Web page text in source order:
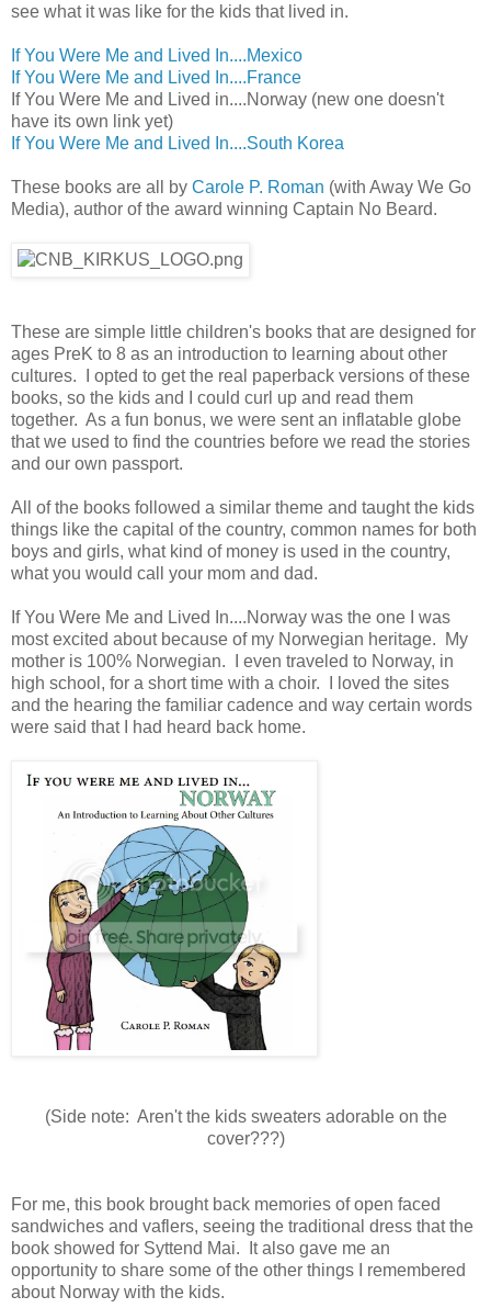
see what it was like for the kids that lived in.
If You Were Me and Lived In....Mexico
If You Were Me and Lived In....France
If You Were Me and Lived in....Norway (new one doesn't
have its own link yet)
If You Were Me and Lived In....South Korea
These books are all by Carole P. Roman (with Away We Go
Media), author of the award winning Captain No Beard.
These are simple little children's books that are designed for
ages PreK to 8 as an introduction to learning about other
cultures. I opted to get the real paperback versions of these
books, so the kids and I could curl up and read them
together. As a fun bonus, we were sent an inflatable globe
that we used to find the countries before we read the stories
and our own passport.
All of the books followed a similar theme and taught the kids
things like the capital of the country, common names for both
boys and girls, what kind of money is used in the country,
what you would call your mom and dad.
If You Were Me and Lived In....Norway was the one I was
most excited about because of my Norwegian heritage. My
mother is 100% Norwegian. I even traveled to Norway, in
high school, for a short time with a choir. I loved the sites
and the hearing the familiar cadence and way certain words
were said that I had heard back home.
(Side note: Aren't the kids sweaters adorable on the
cover???)
For me, this book brought back memories of open faced
sandwiches and vaflers, seeing the traditional dress that the
book showed for Syttend Mai. It also gave me an
opportunity to share some of the other things I remembered
about Norway with the kids.